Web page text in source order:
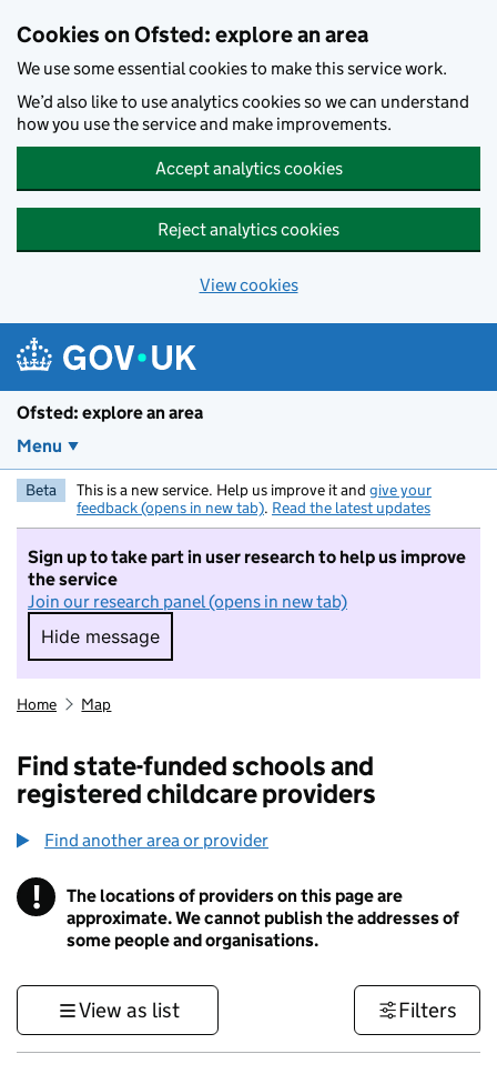
Cookies on Ofsted: explore an area
We use some essential cookies to make this service work.
We’d also like to use analytics cookies so we can understand
how you use the service and make improvements.
Accept analytics cookies
Reject analytics cookies
View cookies
Ofsted: explore an area
Menu
Beta This is a new service. Help us improve it and give your
feedback (opens in new tab). Read the latest updates
Sign up to take part in user research to help us improve
the service
Join our research panel (opens in new tab)
Hide message
Hide message. I do not want to take part in
Home Map
Find state-funded schools and
registered childcare providers
Find another area or provider
! Information
The locations of providers on this page are
approximate. We cannot publish the addresses of
some people and organisations.
View as list Filters